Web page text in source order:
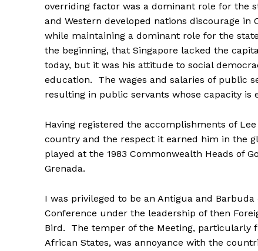
overriding factor was a dominant role for the
and Western developed nations discourage
while maintaining a dominant role for the
the beginning, that Singapore lacked the
today, but it was his attitude to social
education. The wages and salaries of public
resulting in public servants whose capacity is
Having registered the accomplishments of
country and the respect it earned him in the
played at the 1983 Commonwealth Heads of
Grenada.
I was privileged to be an Antigua and
Conference under the leadership of then
Bird. The temper of the Meeting, particularly
African States, was annoyance with the